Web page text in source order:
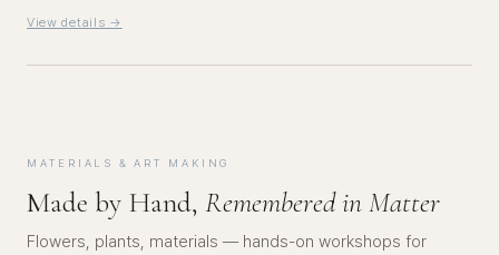
View details →
MATERIALS & ART MAKING
Made by Hand, Remembered in Matter
Flowers, plants, materials — hands-on workshops for